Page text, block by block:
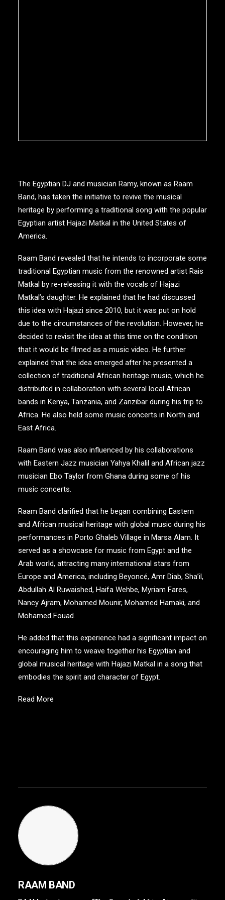
The Egyptian DJ and musician Ramy, known as Raam
Band, has taken the initiative to revive the musical
heritage by performing a traditional song with the popular
Egyptian artist Hajazi Matkal in the United States of
America.
Raam Band revealed that he intends to incorporate some
traditional Egyptian music from the renowned artist Rais
Matkal by re-releasing it with the vocals of Hajazi
Matkal’s daughter. He explained that he had discussed
this idea with Hajazi since 2010, but it was put on hold
due to the circumstances of the revolution. However, he
decided to revisit the idea at this time on the condition
that it would be filmed as a music video. He further
explained that the idea emerged after he presented a
collection of traditional African heritage music, which he
distributed in collaboration with several local African
bands in Kenya, Tanzania, and Zanzibar during his trip to
Africa. He also held some music concerts in North and
East Africa.
Raam Band was also influenced by his collaborations
with Eastern Jazz musician Yahya Khalil and African jazz
musician Ebo Taylor from Ghana during some of his
music concerts.
Raam Band clarified that he began combining Eastern
and African musical heritage with global music during his
performances in Porto Ghaleb Village in Marsa Alam. It
served as a showcase for music from Egypt and the
Arab world, attracting many international stars from
Europe and America, including Beyoncé, Amr Diab, Sha’il,
Abdullah Al Ruwaished, Haifa Wehbe, Myriam Fares,
Nancy Ajram, Mohamed Mounir, Mohamed Hamaki, and
Mohamed Fouad.
He added that this experience had a significant impact on
encouraging him to weave together his Egyptian and
global musical heritage with Hajazi Matkal in a song that
embodies the spirit and character of Egypt.
Read More
RAAM BAND